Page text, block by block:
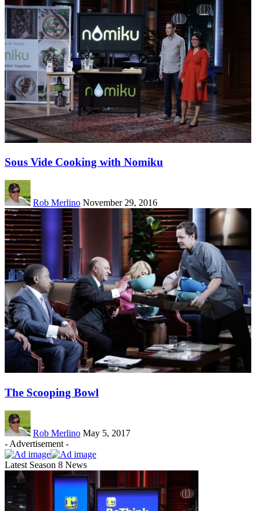
Sous Vide Cooking with Nomiku
Rob Merlino November 29, 2016
The Scooping Bowl
Rob Merlino May 5, 2017
- Advertisement -
Latest Season 8 News